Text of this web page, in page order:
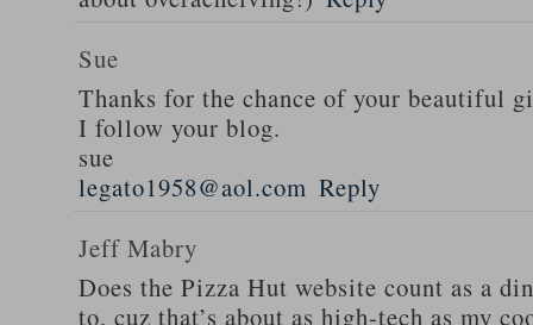
Sue
Thanks for the chance of your beautiful
I follow your blog.
sue
legato1958@aol.com Reply
Jeff Mabry
Does the Pizza Hut website count as a
to, cuz that’s about as high-tech as my